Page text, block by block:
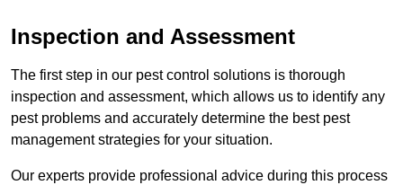
Inspection and Assessment
The first step in our pest control solutions is thorough
inspection and assessment, which allows us to identify any
pest problems and accurately determine the best pest
management strategies for your situation.
Our experts provide professional advice during this process